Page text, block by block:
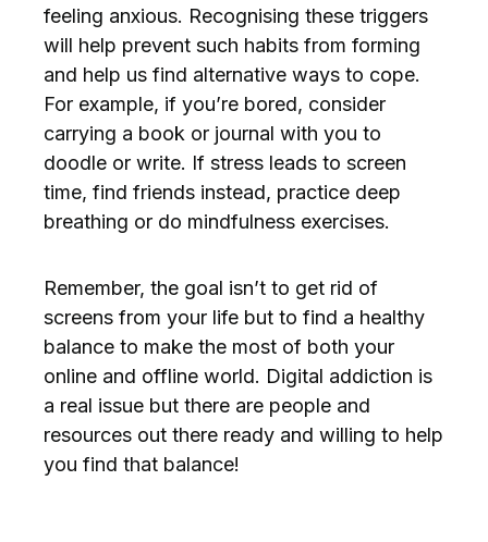
feeling anxious. Recognising these triggers
will help prevent such habits from forming
and help us find alternative ways to cope.
For example, if you’re bored, consider
carrying a book or journal with you to
doodle or write. If stress leads to screen
time, find friends instead, practice deep
breathing or do mindfulness exercises.
Remember, the goal isn’t to get rid of
screens from your life but to find a healthy
balance to make the most of both your
online and offline world. Digital addiction is
a real issue but there are people and
resources out there ready and willing to help
you find that balance!